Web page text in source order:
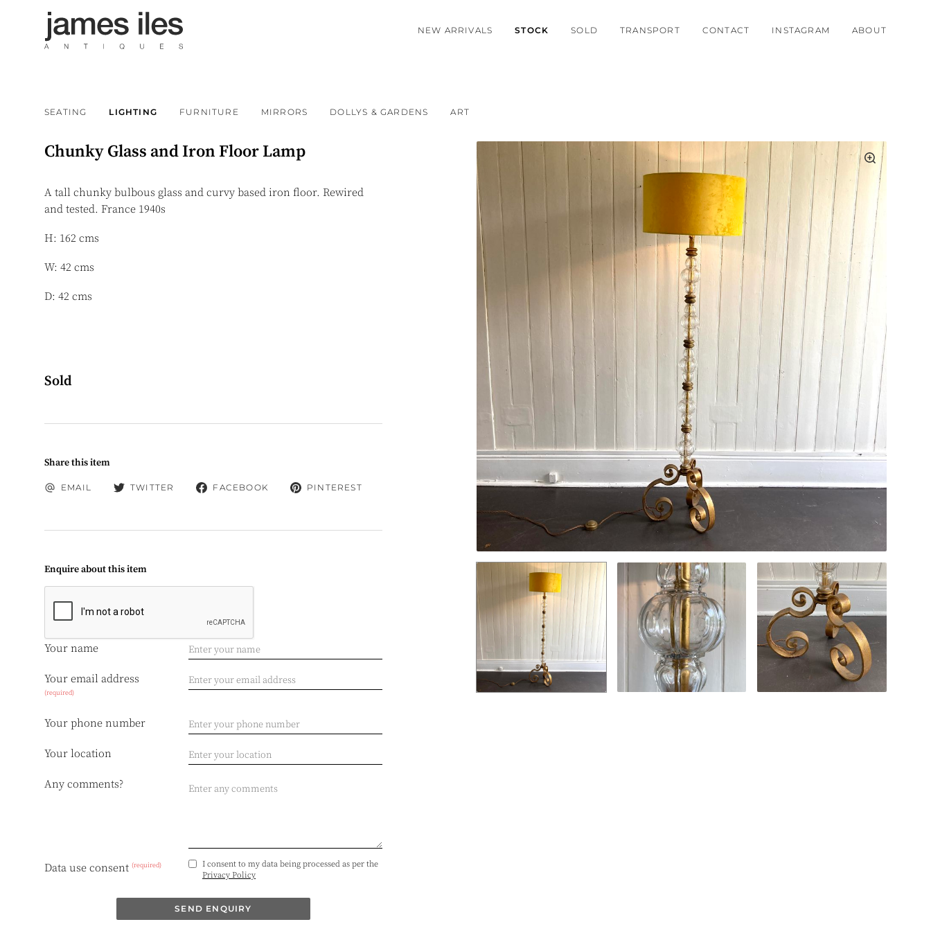
NEW ARRIVALS STOCK SOLD TRANSPORT CONTACT INSTAGRAM ABOUT
SEATING LIGHTING FURNITURE MIRRORS DOLLYS & GARDENS ART
Chunky Glass and Iron Floor Lamp
A tall chunky bulbous glass and curvy based iron floor. Rewired
and tested. France 1940s
H: 162 cms
W: 42 cms
D: 42 cms
Sold
Share this item
EMAIL TWITTER FACEBOOK PINTEREST
Enquire about this item
Your name
Your email address
(required)
Your phone number
Your location
Any comments?
Data use consent (required)
I consent to my data being processed as per the
Privacy Policy
SEND ENQUIRY